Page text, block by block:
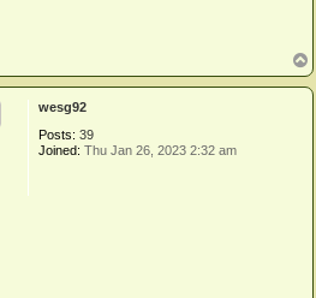
o
p
wesg92
Posts: 39
Joined: Thu Jan 26, 2023 2:32 am